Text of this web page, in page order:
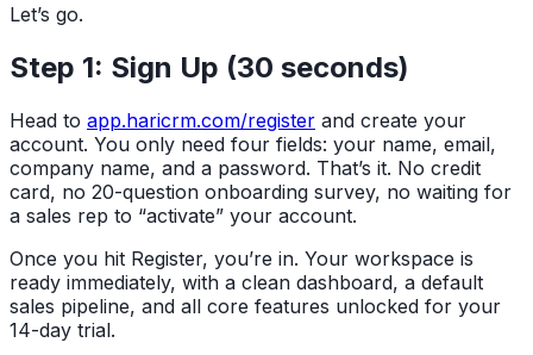
Let’s go.
Step 1: Sign Up (30 seconds)
Head to app.haricrm.com/register and create your
account. You only need four fields: your name, email,
company name, and a password. That’s it. No credit
card, no 20-question onboarding survey, no waiting for
a sales rep to “activate” your account.
Once you hit Register, you’re in. Your workspace is
ready immediately, with a clean dashboard, a default
sales pipeline, and all core features unlocked for your
14-day trial.